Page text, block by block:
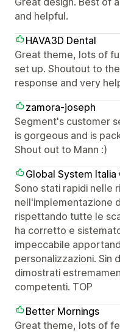
and helpful.
HAVA3D Dental
Great theme, lots of
set up. Shoutout to
response and very
zamora-joseph
Segment's customer
is gorgeous and is
Shout out to Mann :)
Global System Italia
Sono stati rapidi nelle
nell'implementazione
rispettando tutte le
ha corretto e
impeccabile
personalizzazioni. Sin
dimostrati
competenti. TOP
Better Mornings
Great theme, lots of